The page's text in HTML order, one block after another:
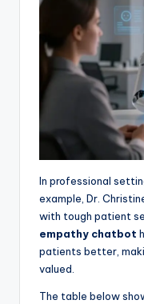
In professional
example, Dr.
with tough patient
empathy chatbot
patients better,
valued.
The table below